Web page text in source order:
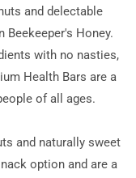
and delectable
Honey.
with no nasties,
Health Bars are a
of all ages.
and naturally sweet
option and are a